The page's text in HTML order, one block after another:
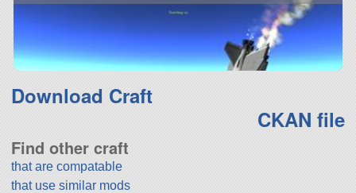
Download Craft
CKAN file
Find other craft
that are compatable
that use similar mods